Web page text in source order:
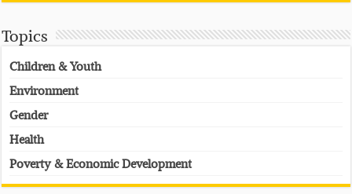
Topics
Children & Youth
Environment
Gender
Health
Poverty & Economic Development